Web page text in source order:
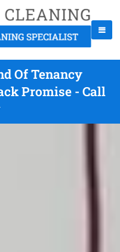
Of Tenancy
Promise - Call